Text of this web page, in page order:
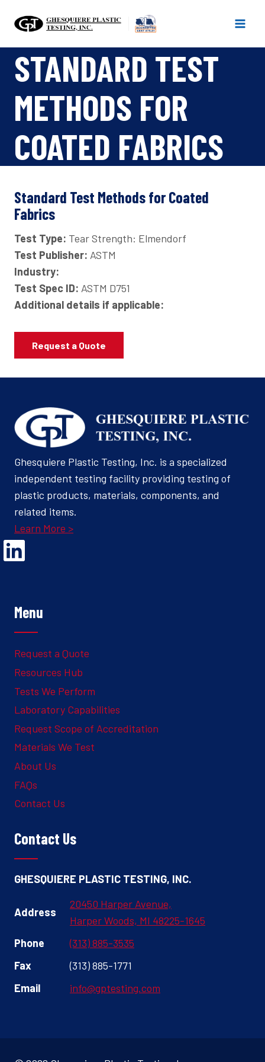
STANDARD TEST
METHODS FOR
COATED FABRICS
Standard Test Methods for Coated
Fabrics
Test Type: Tear Strength: Elmendorf
Test Publisher: ASTM
Industry:
Test Spec ID: ASTM D751
Additional details if applicable:
Request a Quote
Ghesquiere Plastic Testing, Inc. is a specialized
independent testing facility providing testing of
plastic products, materials, components, and
related items.
Learn More >
Opens Linked In in a new Window to the Ghesquiere page
Menu
Request a Quote
Resources Hub
Tests We Perform
Laboratory Capabilities
Request Scope of Accreditation
Materials We Test
About Us
FAQs
Contact Us
Contact Us
GHESQUIERE PLASTIC TESTING, INC.
Address
20450 Harper Avenue,
Harper Woods, MI 48225-1645
Phone
(313) 885-3535
Fax
(313) 885-1771
Email
info@gptesting.com